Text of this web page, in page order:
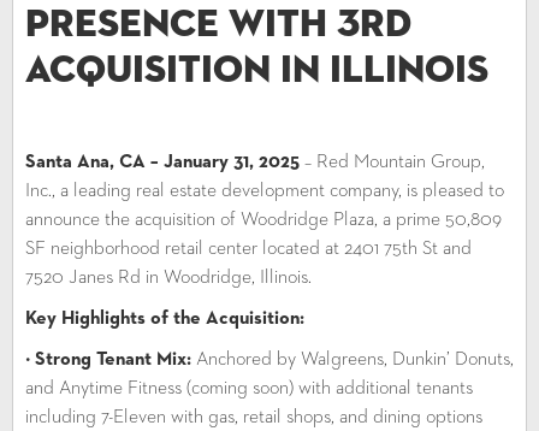
Presence with 3rd
Acquisition in Illinois
Santa Ana, CA – January 31, 2025 – Red Mountain Group,
Inc., a leading real estate development company, is pleased to
announce the acquisition of Woodridge Plaza, a prime 50,809
SF neighborhood retail center located at 2401 75th St and
7520 Janes Rd in Woodridge, Illinois.
Key Highlights of the Acquisition:
• Strong Tenant Mix: Anchored by Walgreens, Dunkin’ Donuts,
and Anytime Fitness (coming soon) with additional tenants
including 7-Eleven with gas, retail shops, and dining options